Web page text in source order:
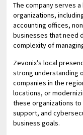
The company serves
organizations,
accounting offices,
businesses that need
complexity of
Zevonix’s local
strong understanding
companies in the
locations, or
these organizations
support, and
business goals.